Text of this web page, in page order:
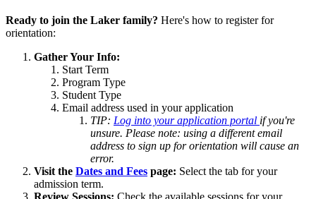
Ready to join the Laker family? Here's how to register for
orientation:
Gather Your Info:
Start Term
Program Type
Student Type
Email address used in your application
TIP: Log into your application portal if you're
unsure. Please note: using a different email
address to sign up for orientation will cause an
error.
Visit the Dates and Fees page: Select the tab for your
admission term.
Review Sessions: Check the available sessions for your